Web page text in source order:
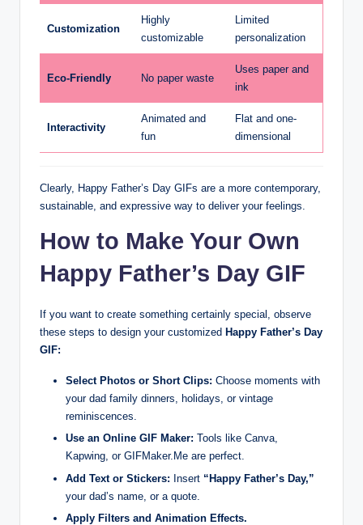
Customization
Highly
customizable
Limited
personalization
Eco-Friendly No paper waste
Uses paper and
ink
Interactivity
Animated and
fun
Flat and one-
dimensional
Clearly, Happy Father’s Day GIFs are a more contemporary,
sustainable, and expressive way to deliver your feelings.
How to Make Your Own
Happy Father’s Day GIF
If you want to create something certainly special, observe
these steps to design your customized Happy Father’s Day
GIF:
Select Photos or Short Clips: Choose moments with
your dad family dinners, holidays, or vintage
reminiscences.
Use an Online GIF Maker: Tools like Canva,
Kapwing, or GIFMaker.Me are perfect.
Add Text or Stickers: Insert “Happy Father’s Day,”
your dad’s name, or a quote.
Apply Filters and Animation Effects.